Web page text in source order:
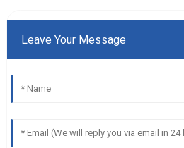
Leave Your Message